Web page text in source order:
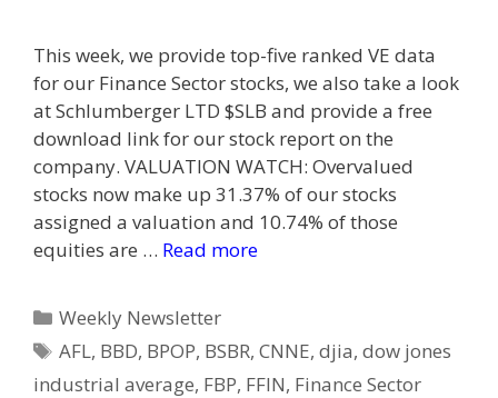
This week, we provide top-five ranked VE data
for our Finance Sector stocks, we also take a look
at Schlumberger LTD $SLB and provide a free
download link for our stock report on the
company. VALUATION WATCH: Overvalued
stocks now make up 31.37% of our stocks
assigned a valuation and 10.74% of those
equities are … Read more
Categories
Weekly Newsletter
Tags
AFL, BBD, BPOP, BSBR,CNNE,djia,dow jones
industrial average, FBP, FFIN, Finance Sector